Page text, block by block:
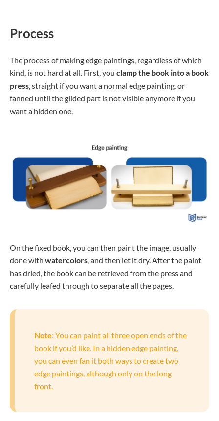
Process
The process of making edge paintings, regardless of which
kind, is not hard at all. First, you clamp the book into a book
press, straight if you want a normal edge painting, or
fanned until the gilded part is not visible anymore if you
want a hidden one.
On the fixed book, you can then paint the image, usually
done with watercolors, and then let it dry. After the paint
has dried, the book can be retrieved from the press and
carefully leafed through to separate all the pages.
Note: You can paint all three open ends of the
book if you’d like. In a hidden edge painting,
you can even fan it both ways to create two
edge paintings, although only on the long
front.